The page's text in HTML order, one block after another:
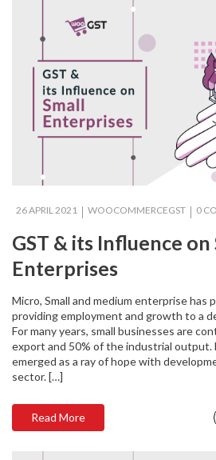
26 APRIL 2021 WOOCOMMERCEGST 0
GST & its Influence on
Enterprises
Micro, Small and medium enterprise has
providing employment and growth to a
For many years, small businesses are
export and 50% of the industrial output.
emerged as a ray of hope with
sector. […]
Read More